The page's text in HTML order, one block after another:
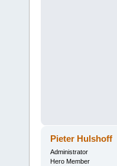
Pieter Hulshoff
Administrator
Hero Member